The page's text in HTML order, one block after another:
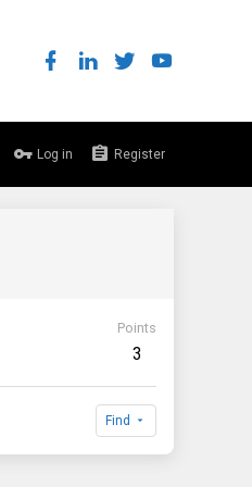
Log in Register
Points
3
Find